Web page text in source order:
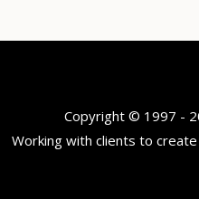
Copyright © 1997 -
Working with clients to